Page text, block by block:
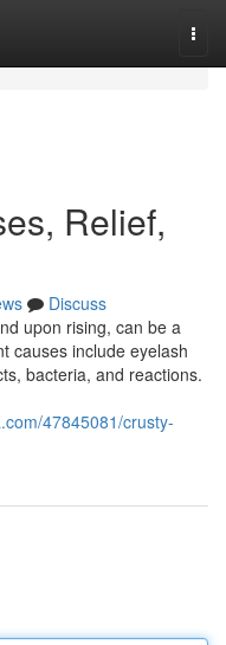
Relief,
Discuss
upon rising, can be a
causes include eyelash
bacteria, and reactions.
47845081/crusty-